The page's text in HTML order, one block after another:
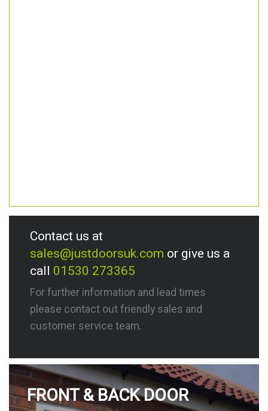
Contact us at
sales@justdoorsuk.com or give us a
call 01530 273365
For further information and lead times
please contact out friendly sales and
customer service team.
FRONT & BACK DOOR